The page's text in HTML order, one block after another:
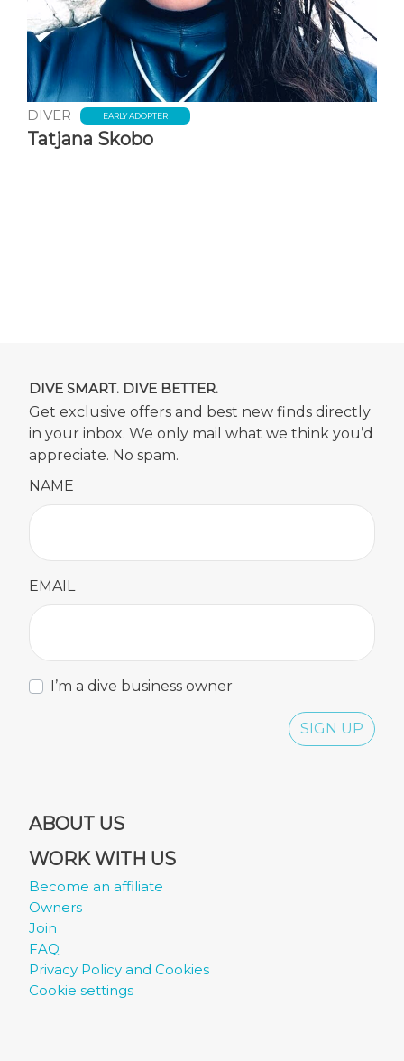
DIVER EARLY ADOPTER
Tatjana Skobo
DIVE SMART. DIVE BETTER.
Get exclusive offers and best new finds directly
in your inbox. We only mail what we think you’d
appreciate. No spam.
NAME
EMAIL
I’m a dive business owner
SIGN UP
ABOUT US
WORK WITH US
Become an affiliate
Owners
Join
FAQ
Privacy Policy and Cookies
Cookie settings